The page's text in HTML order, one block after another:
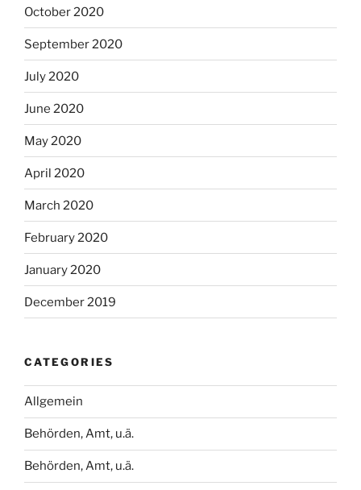
October 2020
September 2020
July 2020
June 2020
May 2020
April 2020
March 2020
February 2020
January 2020
December 2019
CATEGORIES
Allgemein
Behörden, Amt, u.ä.
Behörden, Amt, u.ä.